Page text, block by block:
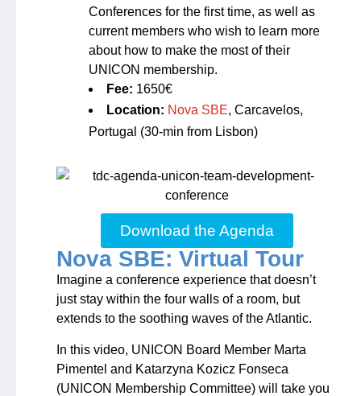
Conferences for the first time, as well as
current members who wish to learn more
about how to make the most of their
UNICON membership.
Fee: 1650€
Location: Nova SBE, Carcavelos,
Portugal (30-min from Lisbon)
Download the Agenda
Nova SBE: Virtual Tour
Imagine a conference experience that doesn’t
just stay within the four walls of a room, but
extends to the soothing waves of the Atlantic.
In this video, UNICON Board Member Marta
Pimentel and Katarzyna Kozicz Fonseca
(UNICON Membership Committee) will take you